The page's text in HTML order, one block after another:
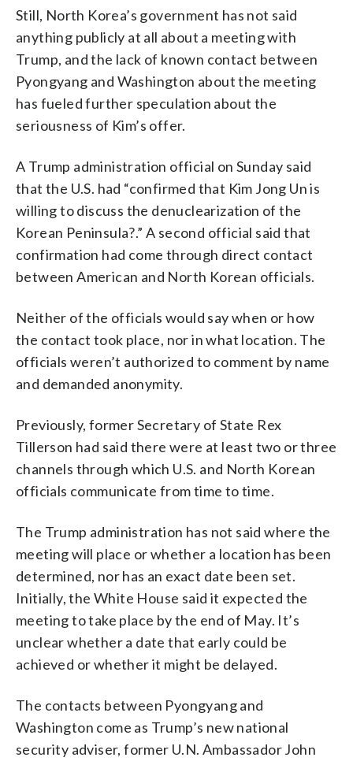
Still, North Korea’s government has not said
anything publicly at all about a meeting with
Trump, and the lack of known contact between
Pyongyang and Washington about the meeting
has fueled further speculation about the
seriousness of Kim’s offer.
A Trump administration official on Sunday said
that the U.S. had “confirmed that Kim Jong Un is
willing to discuss the denuclearization of the
Korean Peninsula?.” A second official said that
confirmation had come through direct contact
between American and North Korean officials.
Neither of the officials would say when or how
the contact took place, nor in what location. The
officials weren’t authorized to comment by name
and demanded anonymity.
Previously, former Secretary of State Rex
Tillerson had said there were at least two or three
channels through which U.S. and North Korean
officials communicate from time to time.
The Trump administration has not said where the
meeting will place or whether a location has been
determined, nor has an exact date been set.
Initially, the White House said it expected the
meeting to take place by the end of May. It’s
unclear whether a date that early could be
achieved or whether it might be delayed.
The contacts between Pyongyang and
Washington come as Trump’s new national
security adviser, former U.N. Ambassador John